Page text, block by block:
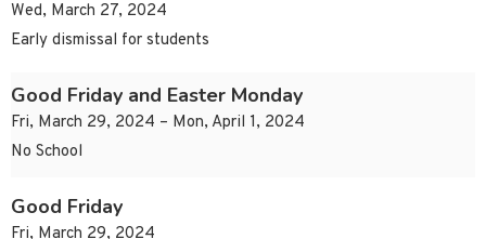
Wed, March 27, 2024
Early dismissal for students
Good Friday and Easter Monday
Fri, March 29, 2024 – Mon, April 1, 2024
No School
Good Friday
Fri, March 29, 2024